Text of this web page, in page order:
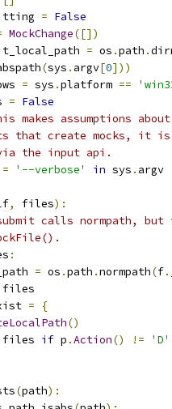
= False
MockChange([])
= os .path .
(sys . argv[0]))
= sys .platform ==
= False
makes assumptions
that create mocks, it is
the input api.
= '--verbose' in sys . argv
, files):
calls normpath,
:
= os .path .normpath(f.
files
=
{
()
files if p .Action() !=
'D'
(path):